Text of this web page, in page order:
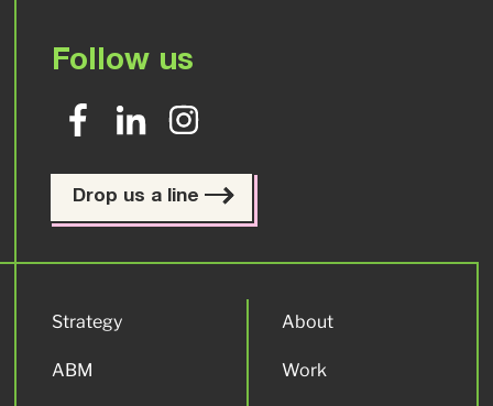
Follow us
Drop us a line
Strategy
ABM
About
Work